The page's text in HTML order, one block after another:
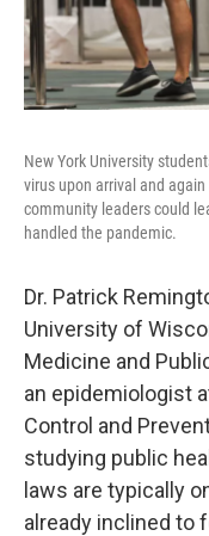
New York University
virus upon arrival and
community leaders could
handled the pandemic.
Dr. Patrick
University of
Medicine and
an epidemiologist
Control and
studying public
laws are typically
already inclined to